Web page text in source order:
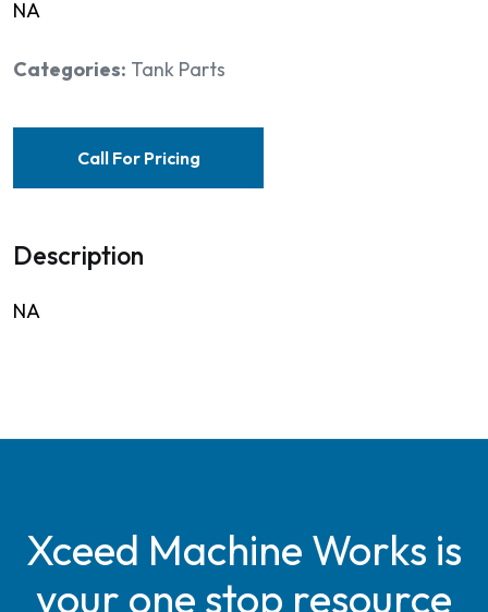
NA
Categories: Tank Parts
Call For Pricing
Description
NA
Xceed Machine Works is
your one stop resource